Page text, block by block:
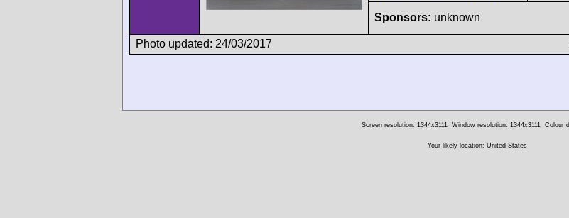
Sponsors: unknown
Photo updated: 24/03/2017
Screen resolution: 1344x3111 Window resolution: 1344x3111 Colour
Your likely location: United States